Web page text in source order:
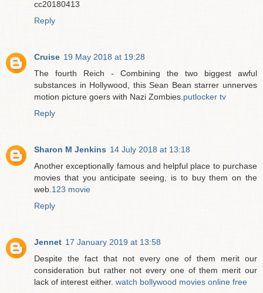
cc20180413
Reply
Cruise 19 May 2018 at 19:28
The fourth Reich - Combining the two biggest awful
substances in Hollywood, this Sean Bean starrer unnerves
motion picture goers with Nazi Zombies. putlocker tv
Reply
Sharon M Jenkins 14 July 2018 at 13:18
Another exceptionally famous and helpful place to purchase
movies that you anticipate seeing, is to buy them on the
web. 123 movie
Reply
Jennet 17 January 2019 at 13:58
Despite the fact that not every one of them merit our
consideration but rather not every one of them merit our
lack of interest either. watch bollywood movies online free